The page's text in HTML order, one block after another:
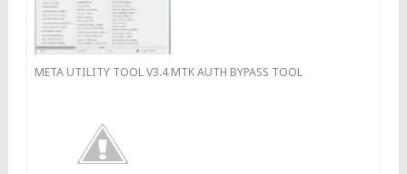
META UTILITY TOOL V3.4 MTK AUTH BYPASS TOOL